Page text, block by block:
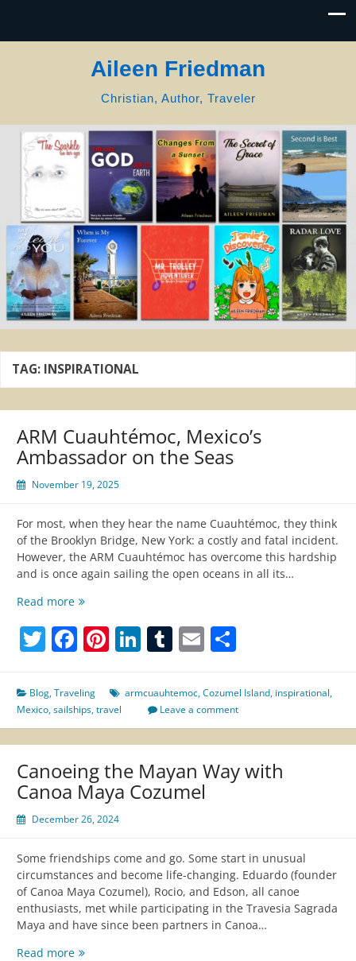
Aileen Friedman
Christian, Author, Traveler
TAG: INSPIRATIONAL
ARM Cuauhtémoc, Mexico’s
Ambassador on the Seas
November 19, 2025
For most, when they hear the name Cuauhtémoc, they think
of the Brooklyn Bridge, New York: a costly and fatal incident.
However, the ARM Cuauhtémoc has overcome this hardship
and is once again sailing the open oceans in all its…
Read moreARM
Mexico’s
Ambassador
Seas
Twitter
Facebook
Pinterest
LinkedIn
Tumblr
Email
Blog,Traveling armcuauhtemoc,Cozumel Island, inspirational,
Mexico,sailships,travel Leave a comment
Canoeing the Mayan Way with
Canoa Maya Cozumel
December 26, 2024
Some friendships come and go. Some start in unusual
circumstances and become life-changing. Eduardo (founder
of Canoa Maya Cozumel), Rocio, and Edson, all canoe
enthusiasts, met while participating in the Travesia Sagrada
Maya and have since been partners in Canoa…
Read moreCanoeing